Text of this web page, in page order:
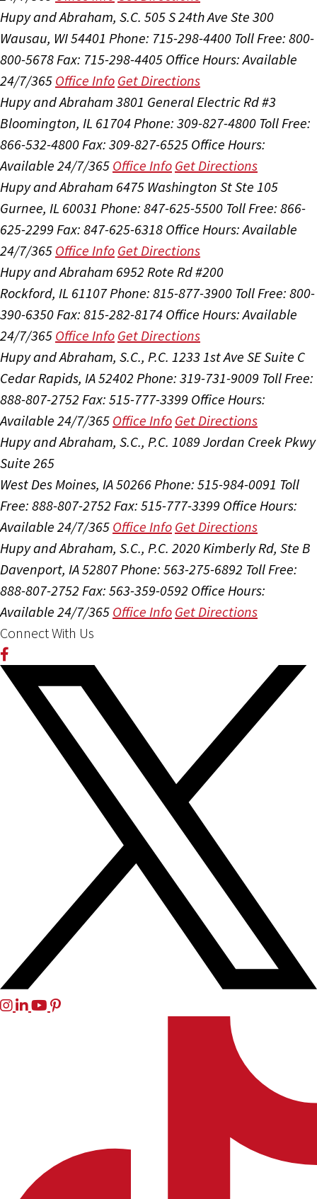
Hupy and Abraham, S.C. 505 S 24th Ave Ste 300
Wausau, WI 54401 Phone: 715-298-4400 Toll Free: 800-
800-5678 Fax: 715-298-4405 Office Hours:Available
24/7/365 Office Info Get Directions
Hupy and Abraham 3801 General Electric Rd #3
Bloomington, IL 61704 Phone: 309-827-4800 Toll Free:
866-532-4800 Fax: 309-827-6525 Office Hours:
Available 24/7/365 Office Info Get Directions
Hupy and Abraham 6475 Washington St Ste 105
Gurnee, IL 60031 Phone: 847-625-5500 Toll Free: 866-
625-2299 Fax: 847-625-6318 Office Hours:Available
24/7/365 Office Info Get Directions
Hupy and Abraham 6952 Rote Rd #200
Rockford, IL 61107Phone: 815-877-3900 Toll Free: 800-
390-6350 Fax: 815-282-8174 Office Hours:Available
24/7/365 Office Info Get Directions
Hupy and Abraham, S.C., P.C. 1233 1st Ave SE Suite C
Cedar Rapids, IA 52402 Phone: 319-731-9009 Toll Free:
888-807-2752 Fax: 515-777-3399 Office Hours:
Available 24/7/365 Office Info Get Directions
Hupy and Abraham, S.C., P.C. 1089 Jordan Creek Pkwy
Suite 265
West Des Moines, IA 50266 Phone: 515-984-0091 Toll
Free: 888-807-2752 Fax: 515-777-3399 Office Hours:
Available 24/7/365 Office Info Get Directions
Hupy and Abraham, S.C., P.C. 2020 Kimberly Rd, Ste B
Davenport, IA 52807Phone: 563-275-6892 Toll Free:
888-807-2752 Fax: 563-359-0592 Office Hours:
Available 24/7/365 Office Info Get Directions
Connect With Us